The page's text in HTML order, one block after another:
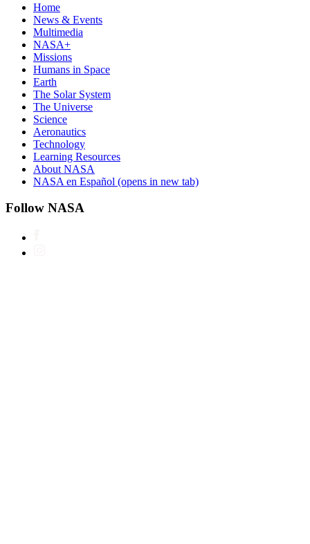
Home
News & Events
Multimedia
NASA+
Missions
Humans in Space
Earth
The Solar System
The Universe
Science
Aeronautics
Technology
Learning Resources
About NASA
NASA en Español (opens in new tab)
Follow NASA